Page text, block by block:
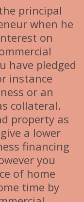
principal
when he
on
have pledged
instance
or an
collateral.
property as
a lower
financing
you
of home
time by